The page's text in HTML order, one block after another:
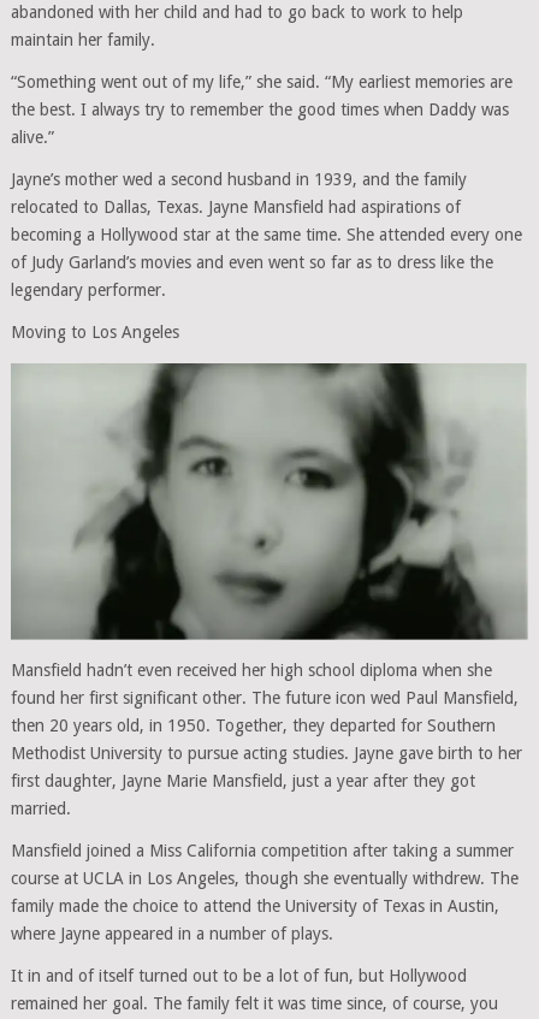
abandoned with her child and had to go back to work to help
maintain her family.
“Something went out of my life,” she said. “My earliest memories are
the best. I always try to remember the good times when Daddy was
alive.”
Jayne’s mother wed a second husband in 1939, and the family
relocated to Dallas, Texas. Jayne Mansfield had aspirations of
becoming a Hollywood star at the same time. She attended every one
of Judy Garland’s movies and even went so far as to dress like the
legendary performer.
Moving to Los Angeles
Mansfield hadn’t even received her high school diploma when she
found her first significant other. The future icon wed Paul Mansfield,
then 20 years old, in 1950. Together, they departed for Southern
Methodist University to pursue acting studies. Jayne gave birth to her
first daughter, Jayne Marie Mansfield, just a year after they got
married.
Mansfield joined a Miss California competition after taking a summer
course at UCLA in Los Angeles, though she eventually withdrew. The
family made the choice to attend the University of Texas in Austin,
where Jayne appeared in a number of plays.
It in and of itself turned out to be a lot of fun, but Hollywood
remained her goal. The family felt it was time since, of course, you